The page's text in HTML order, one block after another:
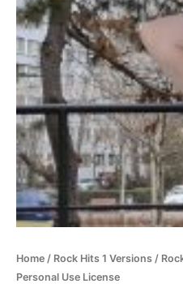
Home / Rock Hits 1 Versions /
Personal Use License